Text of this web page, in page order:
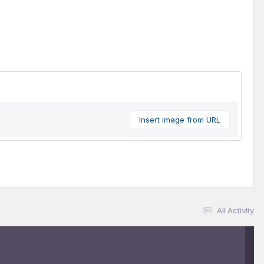
Insert image from URL
All Activity